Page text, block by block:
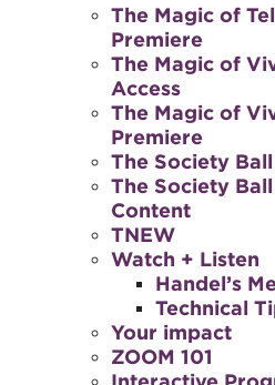
The Magic of
Premiere
The Magic of
Access
The Magic of
Premiere
The Society
The Society
Content
TNEW
Watch + Listen
Handel’s
Technical
Your impact
ZOOM 101